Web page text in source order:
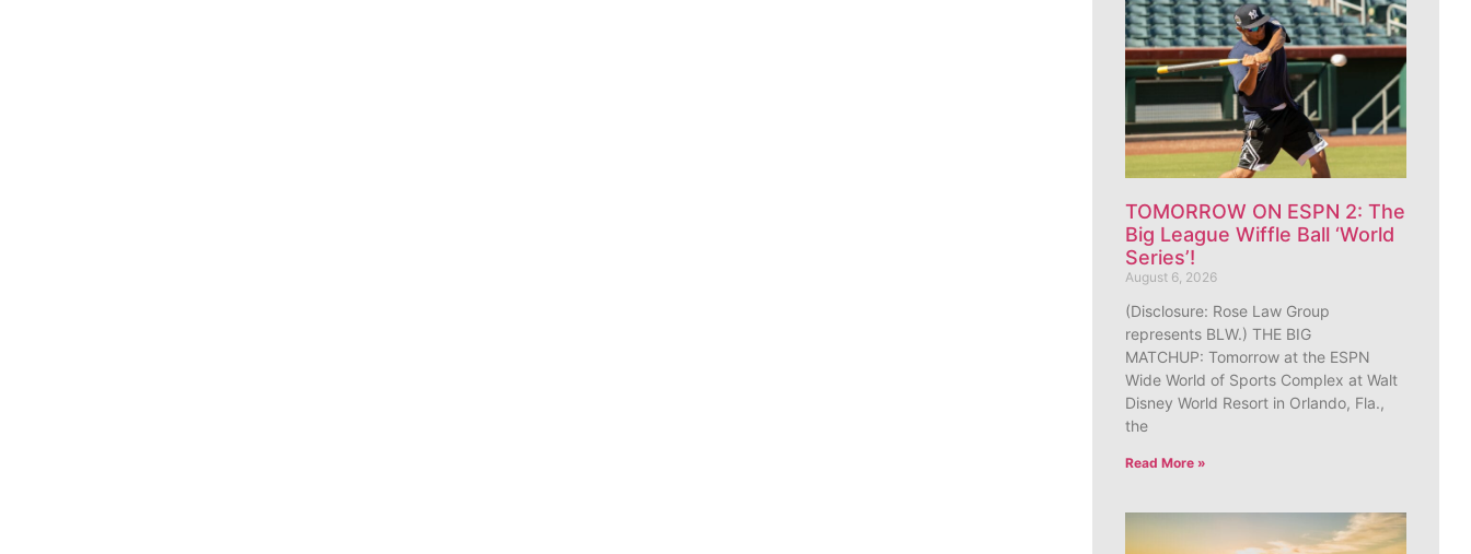
TOMORROW ON ESPN 2: The
Big League Wiffle Ball ‘World
Series’!
August 6, 2026
(Disclosure: Rose Law Group
represents BLW.) THE BIG
MATCHUP: Tomorrow at the ESPN
Wide World of Sports Complex at Walt
Disney World Resort in Orlando, Fla.,
the
Read More »